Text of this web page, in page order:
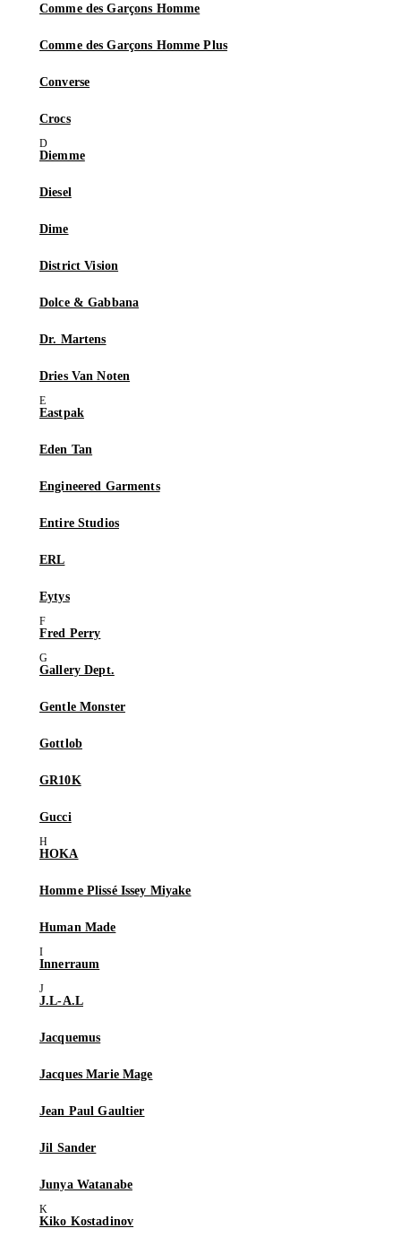
Comme des Garçons Homme
Comme des Garçons Homme Plus
Converse
Crocs
Diemme
Diesel
Dime
District Vision
Dolce & Gabbana
Dr. Martens
Dries Van Noten
Eastpak
Eden Tan
Engineered Garments
Entire Studios
ERL
Eytys
Fred Perry
Gallery Dept.
Gentle Monster
Gottlob
GR10K
Gucci
HOKA
Homme Plissé Issey Miyake
Human Made
Innerraum
J.L-A.L
Jacquemus
Jacques Marie Mage
Jean Paul Gaultier
Jil Sander
Junya Watanabe
Kiko Kostadinov